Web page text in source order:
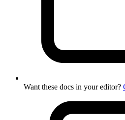
Want these docs in your editor?